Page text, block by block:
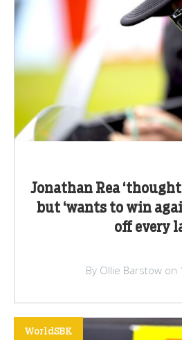
Jonathan Rea
but ‘wants to win
off every
By Ollie Barstow on
WorldSBK